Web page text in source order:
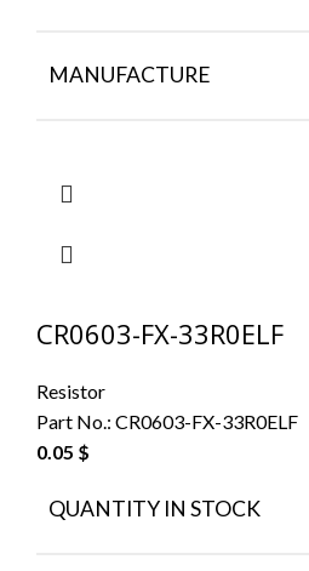
MANUFACTURE
CR0603-FX-33R0ELF
Resistor
Part No.: CR0603-FX-33R0ELF
0.05 $
QUANTITY IN STOCK